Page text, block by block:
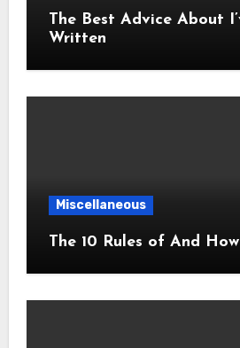
The Best Advice About
Written
Miscellaneous
The 10 Rules of And